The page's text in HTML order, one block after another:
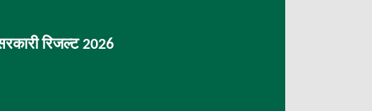
रिजल्ट 2026